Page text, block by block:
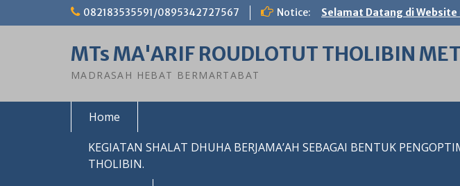
082183535591/0895342727567 Notice: Selamat Datang di
MTs MA'ARIF ROUDLOTUT THOLIBIN
MADRASAH HEBAT BERMARTABAT
Home
KEGIATAN SHALAT DHUHA BERJAMA’AH SEBAGAI BENTUK
THOLIBIN.